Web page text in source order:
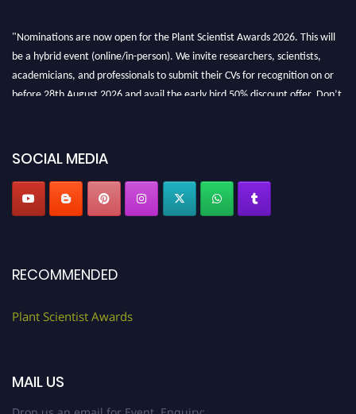
"Nominations are now open for the Plant Scientist Awards 2026. This will
be a hybrid event (online/in-person). We invite researchers, scientists,
academicians, and professionals to submit their CVs for recognition on or
before 28th August 2026 and avail the early bird 50% discount offer. Don’t
SOCIAL MEDIA
RECOMMENDED
Plant Scientist Awards
MAIL US